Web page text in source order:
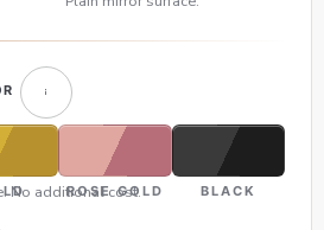
ROSE GOLD BLACK
No additional cost.